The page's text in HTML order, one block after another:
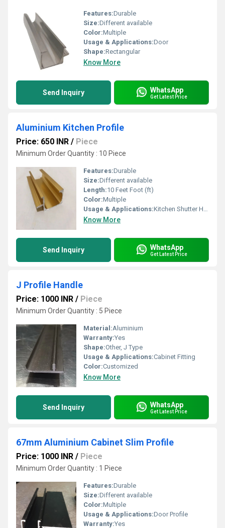
Features:Durable
Size:Different available
Color:Multiple
Usage & Applications:Door
Shape:Rectangular
Know More
Send Inquiry WhatsApp
Get Latest Price
Aluminium Kitchen Profile
Price: 650 INR / Piece
Minimum Order Quantity : 10 Piece
Features:Durable
Size:Different available
Length:10 Feet Foot (ft)
Color:Multiple
Usage & Applications:Kitchen Shutter Handle
Know More
Send Inquiry WhatsApp
Get Latest Price
J Profile Handle
Price: 1000 INR / Piece
Minimum Order Quantity : 5 Piece
Material:Aluminium
Warranty:Yes
Shape:Other, J Type
Usage & Applications:Cabinet Fitting
Color:Customized
Know More
Send Inquiry WhatsApp
Get Latest Price
67mm Aluminium Cabinet Slim Profile
Price: 1000 INR / Piece
Minimum Order Quantity : 1 Piece
Features:Durable
Size:Different available
Color:Multiple
Usage & Applications:Door Profile
Warranty:Yes